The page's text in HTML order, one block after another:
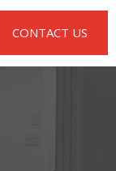
CONTACT US